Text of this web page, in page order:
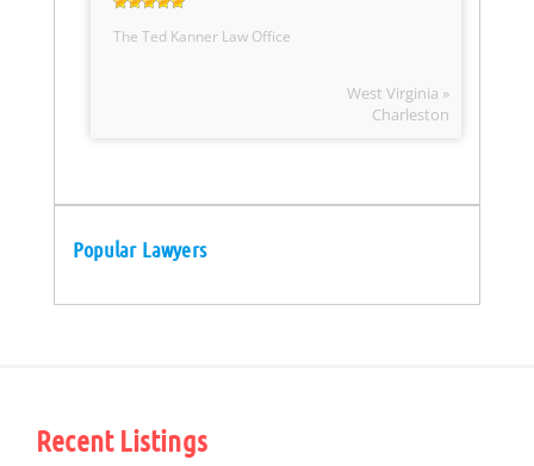
The Ted Kanner Law Office
West Virginia »
Charleston
Popular Lawyers
Recent Listings